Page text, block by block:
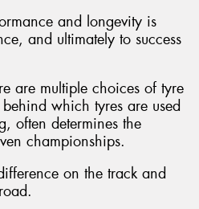
and longevity is
and ultimately to success
are multiple choices of tyre
which tyres are used
often determines the
championships.
on the track and